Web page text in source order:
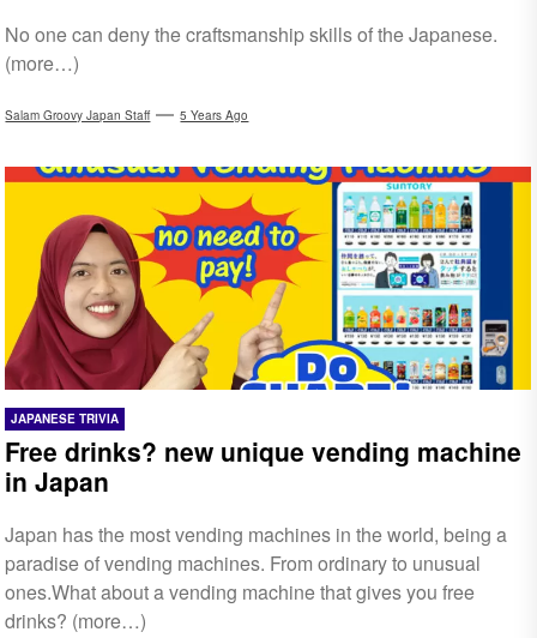
No one can deny the craftsmanship skills of the Japanese.
(more…)
Salam Groovy Japan Staff 5 Years Ago
JAPANESE TRIVIA
Free drinks? new unique vending machine
in Japan
Japan has the most vending machines in the world, being a
paradise of vending machines. From ordinary to unusual
ones.What about a vending machine that gives you free
drinks? (more…)